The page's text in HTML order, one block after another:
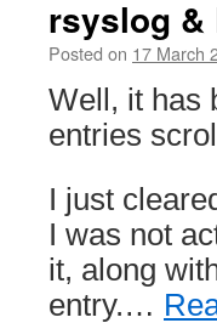
rsyslog &
Posted on 17 March
Well, it has
entries
I just
I was not
it, along
entry.…